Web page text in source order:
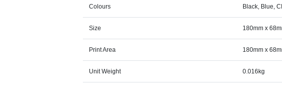
Colours Black, Blue,
Size 180mm x
Print Area 180mm x
Unit Weight 0.016kg